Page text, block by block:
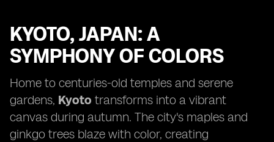
KYOTO, JAPAN: A
SYMPHONY OF COLORS
Home to centuries-old temples and serene
gardens, Kyoto transforms into a vibrant
canvas during autumn. The city's maples and
ginkgo trees blaze with color, creating